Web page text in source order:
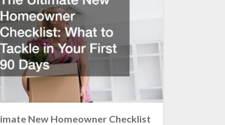
New Homeowner Checklist